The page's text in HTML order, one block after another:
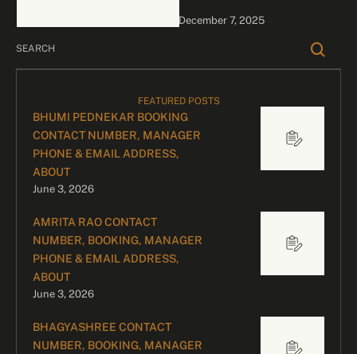
celebrity bookings, please
December 7, 2025
FEATURED POSTS
BHUMI PEDNEKAR BOOKING
CONTACT NUMBER, MANAGER
PHONE & EMAIL ADDRESS,
ABOUT
June 3, 2026
AMRITA RAO CONTACT
NUMBER, BOOKING, MANAGER
PHONE & EMAIL ADDRESS,
ABOUT
June 3, 2026
BHAGYASHREE CONTACT
NUMBER, BOOKING, MANAGER